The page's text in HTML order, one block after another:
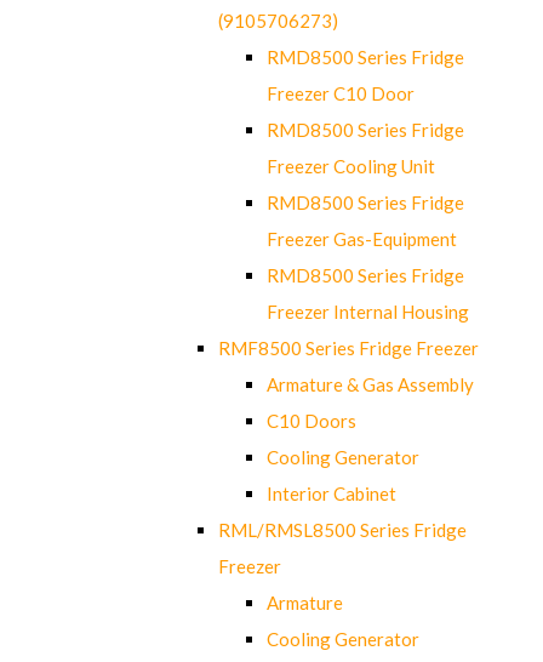
(9105706273)
RMD8500 Series Fridge
Freezer C10 Door
RMD8500 Series Fridge
Freezer Cooling Unit
RMD8500 Series Fridge
Freezer Gas-Equipment
RMD8500 Series Fridge
Freezer Internal Housing
RMF8500 Series Fridge Freezer
Armature & Gas Assembly
C10 Doors
Cooling Generator
Interior Cabinet
RML/RMSL8500 Series Fridge
Freezer
Armature
Cooling Generator